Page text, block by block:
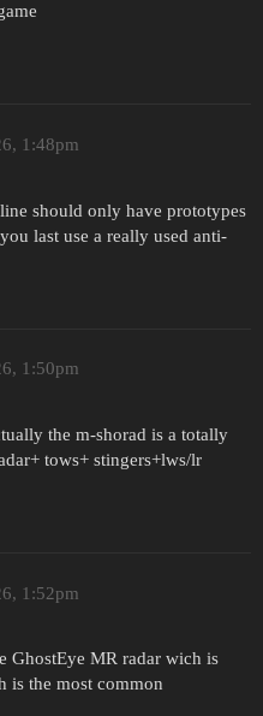
1:48pm
should only have prototypes
last use a really used anti-
1:50pm
the m-shorad is a totally
tows+ stingers+lws/lr
1:52pm
GhostEye MR radar wich is
is the most common